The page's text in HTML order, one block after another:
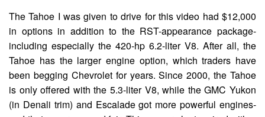
The Tahoe I was given to drive for this video had $12,000
in options in addition to the RST-appearance package-
including especially the 420-hp 6.2-liter V8. After all, the
Tahoe has the larger engine option, which traders have
been begging Chevrolet for years. Since 2000, the Tahoe
is only offered with the 5.3-liter V8, while the GMC Yukon
(in Denali trim) and Escalade got more powerful engines-